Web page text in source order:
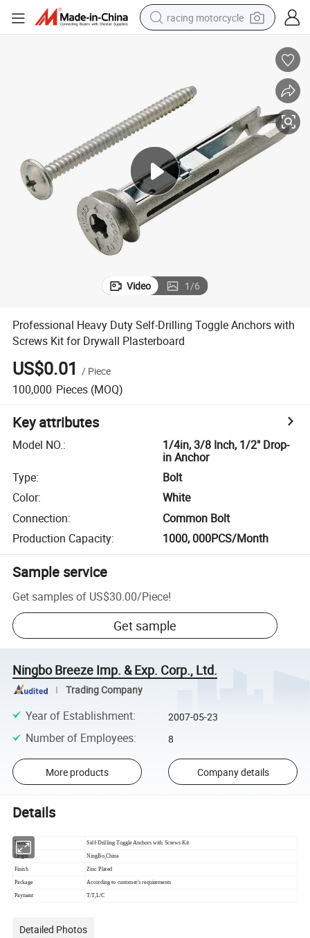
racing motorcycle
running shoe
living room sofa
basketball shoe
shoulder bag
electric motorcycle
Video 1/6
Professional Heavy Duty Self-Drilling Toggle Anchors with
Screws Kit for Drywall Plasterboard
US$0.01 / Piece
100,000 Pieces (MOQ)
Key attributes
Model NO.:
1/4in, 3/8 Inch, 1/2" Drop-
in Anchor
Type:
Bolt
Color:
White
Connection:
Common Bolt
Production Capacity: 1000, 000PCS/Month
Sample service
Get samples of US$30.00/Piece!
Get sample
Ningbo Breeze Imp. & Exp. Corp., Ltd.
Trading Company
Year of Establishment: 2007-05-23
Number of Employees: 8
More products Company details
Details
Name Self-Drilling Toggle Anchors with Screws Kit
Origin NingBo,China
Finish Zinc Plated
Package According to customer's requirements
Payment T/T,L/C
Detailed Photos